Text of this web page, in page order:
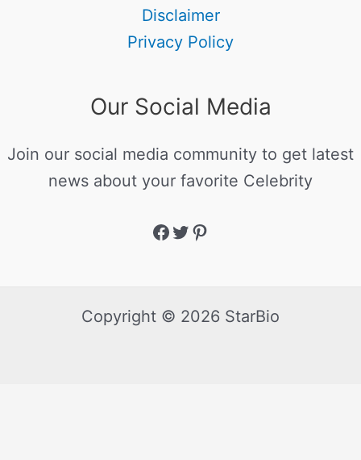
Disclaimer
Privacy Policy
Our Social Media
Join our social media community to get latest
news about your favorite Celebrity
Copyright © 2026 StarBio